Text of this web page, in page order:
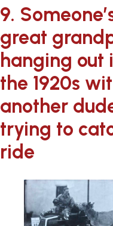
9.
great
hanging out
the 1920s
another
trying to
ride